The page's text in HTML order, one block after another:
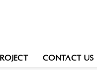
CONTACT US